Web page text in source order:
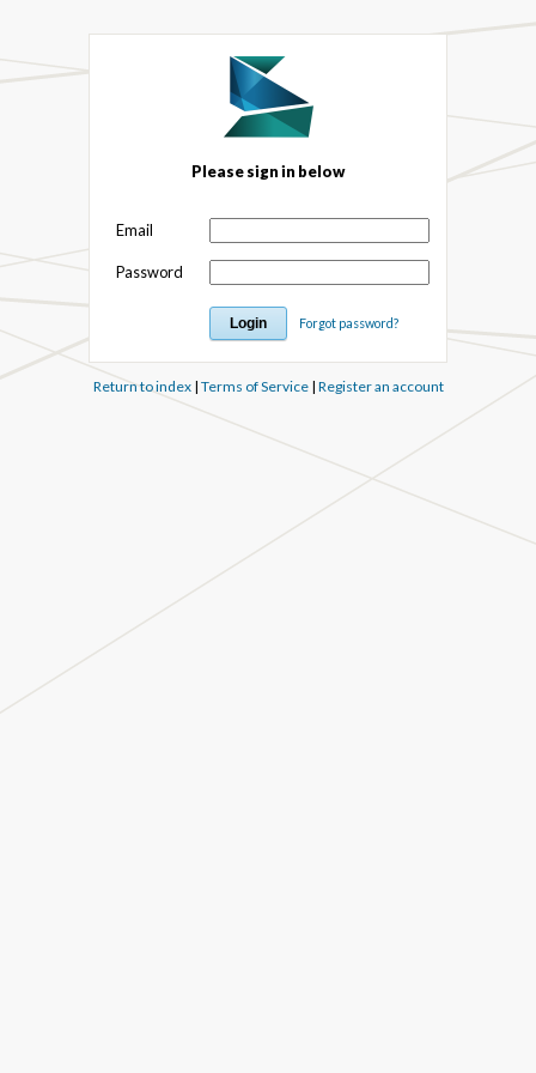
Please sign in below
Email
Password
Forgot password?
Return to index| Terms of Service| Register an account